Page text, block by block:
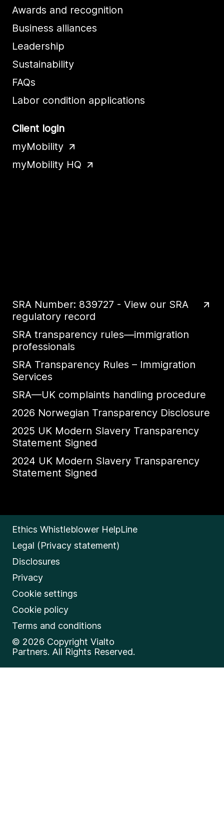
Awards and recognition
Business alliances
Leadership
Sustainability
FAQs
Labor condition applications
Client login
myMobility
myMobility HQ
SRA Number: 839727 - View our SRA
regulatory record
SRA transparency rules—immigration
professionals
SRA Transparency Rules – Immigration
Services
SRA—UK complaints handling procedure
2026 Norwegian Transparency Disclosure
2025 UK Modern Slavery Transparency
Statement Signed
2024 UK Modern Slavery Transparency
Statement Signed
© 2026 Copyright Vialto
Partners. All Rights Reserved.
Ethics Whistleblower HelpLine
Legal (Privacy statement)
Disclosures
Privacy
Cookie settings
Cookie policy
Terms and conditions